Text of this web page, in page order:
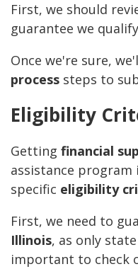
First, we should
guarantee we
Once we're sure,
process steps to
Eligibility
Getting financial
assistance
specific eligibility
First, we need to
Illinois, as only
important to check